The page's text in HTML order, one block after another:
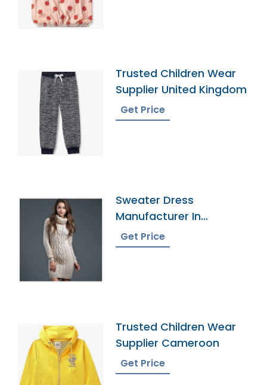
Trusted Children Wear
Supplier United Kingdom
Get Price
Sweater Dress
Manufacturer In
Bangladesh
Get Price
Trusted Children Wear
Supplier Cameroon
Get Price